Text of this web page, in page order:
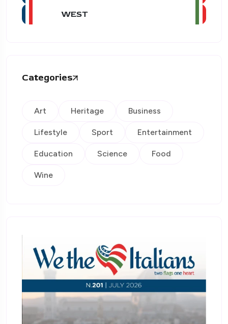
WEST
Categories
Art Heritage Business
Lifestyle Sport Entertainment
Education Science Food
Wine